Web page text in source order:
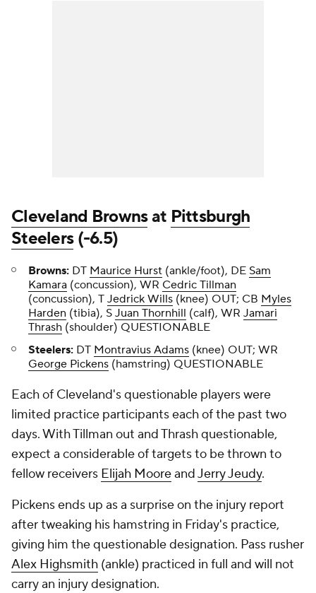
Cleveland Brownsat Pittsburgh
Steelers(-6.5)
Browns: DT Maurice Hurst (ankle/foot), DE Sam
Kamara (concussion), WR Cedric Tillman
(concussion), T Jedrick Wills (knee) OUT; CB Myles
Harden (tibia), S Juan Thornhill (calf), WR Jamari
Thrash (shoulder) QUESTIONABLE
Steelers: DT Montravius Adams (knee) OUT; WR
George Pickens (hamstring) QUESTIONABLE
Each of Cleveland's questionable players were
limited practice participants each of the past two
days. With Tillman out and Thrash questionable,
expect a considerable of targets to be thrown to
fellow receivers Elijah MooreandJerry Jeudy.
Pickens ends up as a surprise on the injury report
after tweaking his hamstring in Friday's practice,
giving him the questionable designation. Pass rusher
Alex Highsmith (ankle) practiced in full and will not
carry an injury designation.